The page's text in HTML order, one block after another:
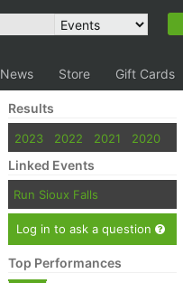
News Store Gift Cards
Results
2023 2022 2021 2020
Linked Events
Run Sioux Falls
Log in to ask a question
Top Performances